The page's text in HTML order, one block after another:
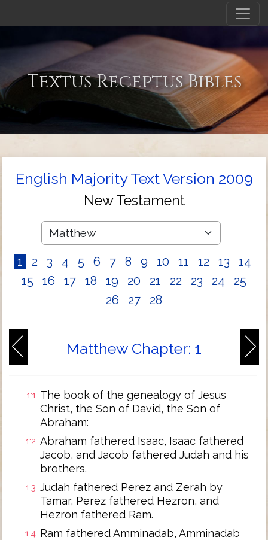
Textus Receptus Bibles
English Majority Text Version 2009
New Testament
1 2 3 4 5 6 7 8 9 10 11 12 13
14
15
16 17 18 19 20 21 22 23 24
25
26
27 28
Matthew Chapter: 1
1:1 The book of the genealogy of Jesus
Christ, the Son of David, the Son of
Abraham:
1:2 Abraham fathered Isaac, Isaac fathered
Jacob, and Jacob fathered Judah and his
brothers.
1:3 Judah fathered Perez and Zerah by
Tamar, Perez fathered Hezron, and
Hezron fathered Ram.
1:4 Ram fathered Amminadab, Amminadab